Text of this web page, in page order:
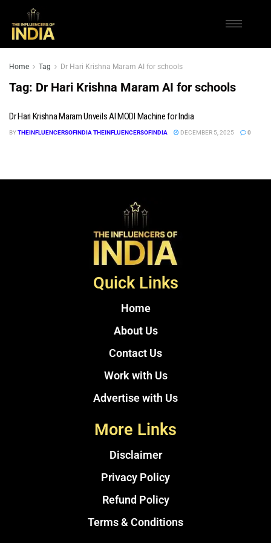
Home Tag Dr Hari Krishna Maram AI for schools
Tag: Dr Hari Krishna Maram AI for schools
Dr Hari Krishna Maram Unveils AI MODI Machine for India
BYTHEINFLUENCERSOFINDIA THEINFLUENCERSOFINDIA DECEMBER 5, 2025 0
Quick Links
Home
About Us
Contact Us
Work with Us
Advertise with Us
More Links
Disclaimer
Privacy Policy
Refund Policy
Terms & Conditions